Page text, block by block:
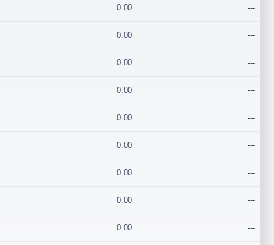
0.00 ---
0.00 ---
0.00 ---
0.00 ---
0.00 ---
0.00 ---
0.00 ---
0.00 ---
0.00 ---